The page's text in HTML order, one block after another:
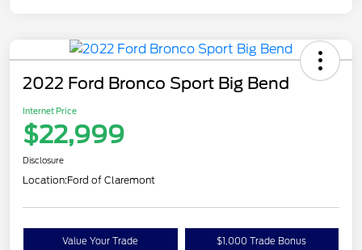
2022 Ford Bronco Sport Big Bend
Internet Price
$22,999
Disclosure
Location:Ford of Claremont
Value Your Trade $1,000 Trade Bonus